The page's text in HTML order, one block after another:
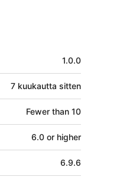
1.0.0
7 kuukautta sitten
Fewer than 10
6.0 or higher
6.9.6